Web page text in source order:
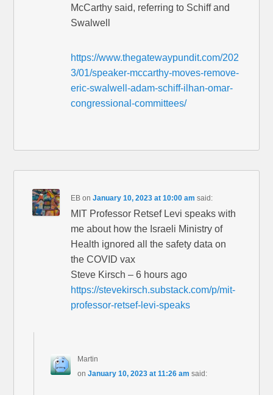
McCarthy said, referring to Schiff and
Swalwell
https://www.thegatewaypundit.com/202
3/01/speaker-mccarthy-moves-remove-
eric-swalwell-adam-schiff-ilhan-omar-
congressional-committees/
EB onJanuary 10, 2023 at 10:00 am said:
MIT Professor Retsef Levi speaks with
me about how the Israeli Ministry of
Health ignored all the safety data on
the COVID vax
Steve Kirsch – 6 hours ago
https://stevekirsch.substack.com/p/mit-
professor-retsef-levi-speaks
Martin
on January 10, 2023 at 11:26 am said: